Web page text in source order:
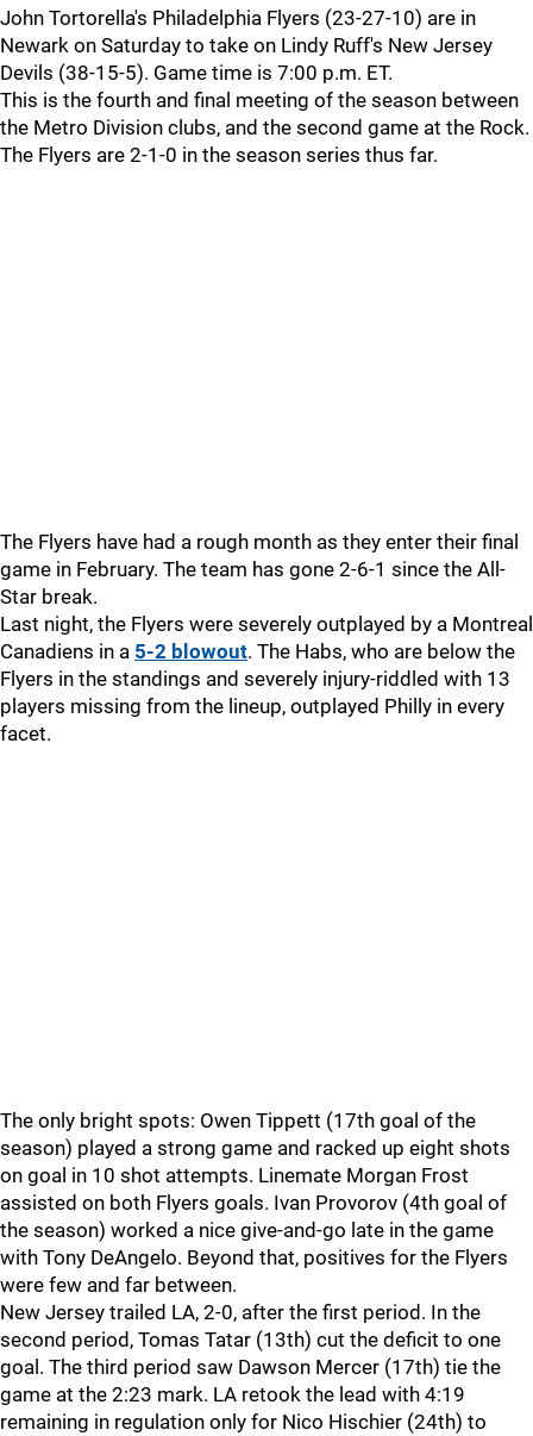
John Tortorella's Philadelphia Flyers (23-27-10) are in
Newark on Saturday to take on Lindy Ruff's New Jersey
Devils (38-15-5). Game time is 7:00 p.m. ET.
This is the fourth and final meeting of the season between
the Metro Division clubs, and the second game at the Rock.
The Flyers are 2-1-0 in the season series thus far.
The Flyers have had a rough month as they enter their final
game in February. The team has gone 2-6-1 since the All-
Star break.
Last night, the Flyers were severely outplayed by a Montreal
Canadiens in a 5-2 blowout. The Habs, who are below the
Flyers in the standings and severely injury-riddled with 13
players missing from the lineup, outplayed Philly in every
facet.
The only bright spots: Owen Tippett (17th goal of the
season) played a strong game and racked up eight shots
on goal in 10 shot attempts. Linemate Morgan Frost
assisted on both Flyers goals. Ivan Provorov (4th goal of
the season) worked a nice give-and-go late in the game
with Tony DeAngelo. Beyond that, positives for the Flyers
were few and far between.
New Jersey trailed LA, 2-0, after the first period. In the
second period, Tomas Tatar (13th) cut the deficit to one
goal. The third period saw Dawson Mercer (17th) tie the
game at the 2:23 mark. LA retook the lead with 4:19
remaining in regulation only for Nico Hischier (24th) to